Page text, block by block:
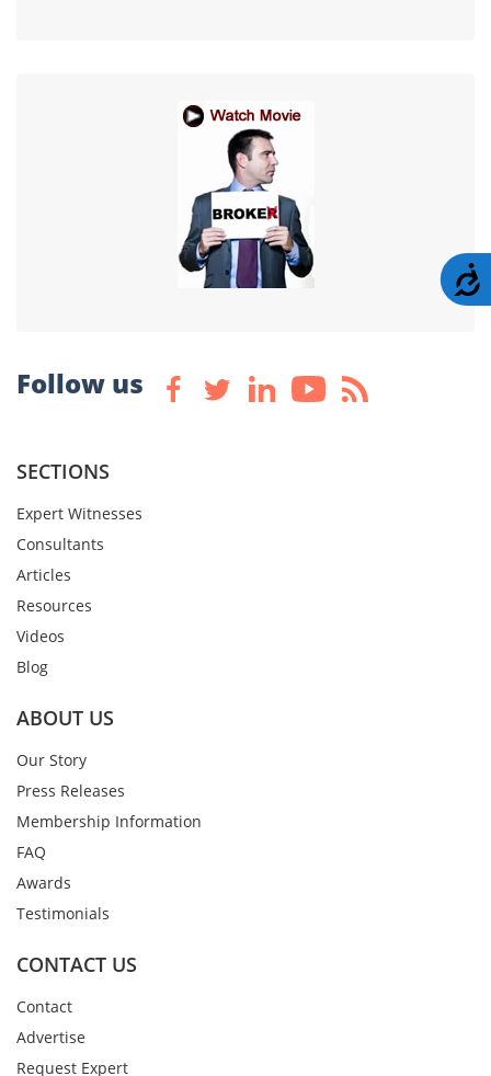
Follow us
SECTIONS
Expert Witnesses
Consultants
Articles
Resources
Videos
Blog
ABOUT US
Our Story
Press Releases
Membership Information
FAQ
Awards
Testimonials
CONTACT US
Contact
Advertise
Request Expert